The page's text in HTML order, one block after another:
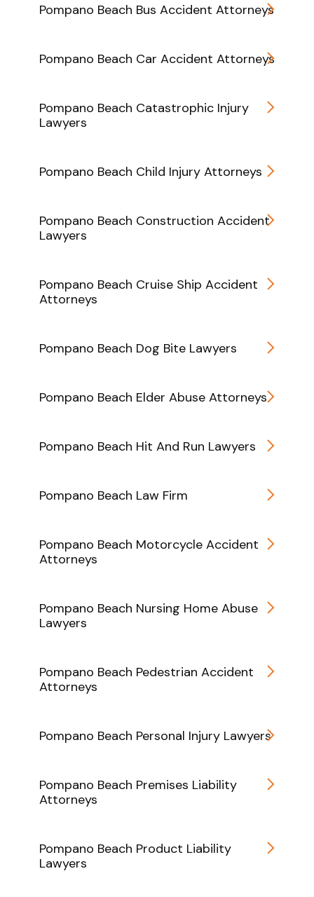
Pompano Beach Bus Accident Attorneys
Pompano Beach Car Accident Attorneys
Pompano Beach Catastrophic Injury
Lawyers
Pompano Beach Child Injury Attorneys
Pompano Beach Construction Accident
Lawyers
Pompano Beach Cruise Ship Accident
Attorneys
Pompano Beach Dog Bite Lawyers
Pompano Beach Elder Abuse Attorneys
Pompano Beach Hit And Run Lawyers
Pompano Beach Law Firm
Pompano Beach Motorcycle Accident
Attorneys
Pompano Beach Nursing Home Abuse
Lawyers
Pompano Beach Pedestrian Accident
Attorneys
Pompano Beach Personal Injury Lawyers
Pompano Beach Premises Liability
Attorneys
Pompano Beach Product Liability
Lawyers